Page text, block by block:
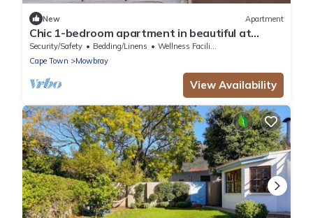
New Apartment
Chic 1-bedroom apartment in beautiful at
Mandela Rhodes Place Cape Town
Security/Safety Bedding/Linens
Wellness Facilities
Cape Town
Mowbray
View Availability